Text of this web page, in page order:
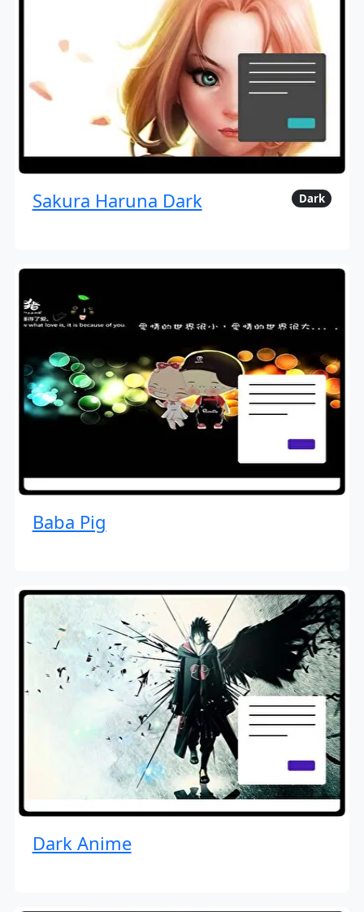
Sakura Haruna Dark Dark
Baba Pig
Dark Anime